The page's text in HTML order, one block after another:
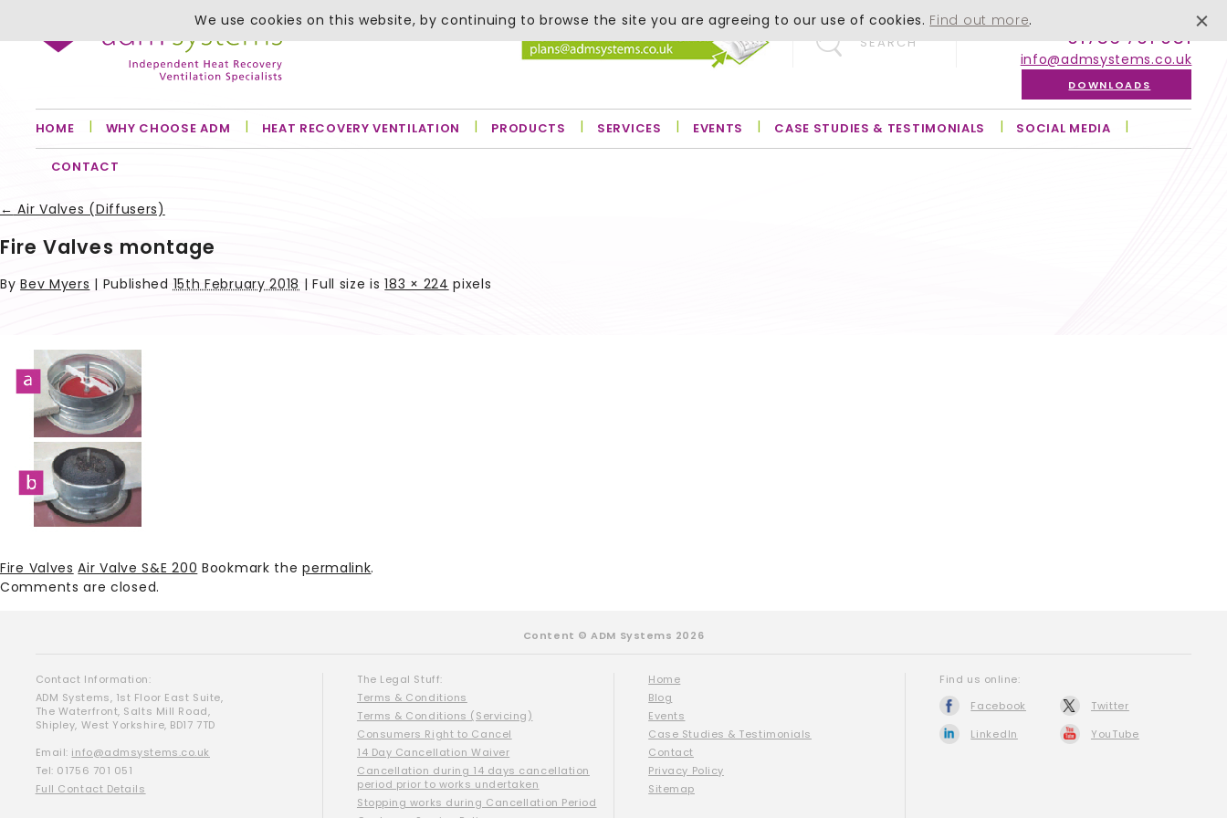
SEARCH 01756 701 051
info@admsystems.co.uk
DOWNLOADS
HOME WHY CHOOSE ADM HEAT RECOVERY VENTILATION PRODUCTS SERVICES EVENTS CASE STUDIES & TESTIMONIALS SOCIAL MEDIA
CONTACT
← Air Valves (Diffusers)
Fire Valves montage
ByBev Myers | Published15th February 2018 | Full size is183 × 224 pixels
Fire Valves Air Valve S&E 200 Bookmark thepermalink.
Comments are closed.
Content © ADM Systems 2026
Contact Information:
ADM Systems, 1st Floor East Suite,
The Waterfront, Salts Mill Road,
Shipley, West Yorkshire, BD17 7TD
Email: info@admsystems.co.uk
Tel: 01756 701 051
Full Contact Details
The Legal Stuff:
Terms & Conditions
Terms & Conditions (Servicing)
Consumers Right to Cancel
14 Day Cancellation Waiver
Cancellation during 14 days cancellation
period prior to works undertaken
Stopping works during Cancellation Period
Home
Blog
Events
Case Studies & Testimonials
Contact
Privacy Policy
Sitemap
Find us online:
Facebook
Twitter
LinkedIn
YouTube
We use cookies on this website, by continuing to browse the site you are agreeing to our use of cookies. Find out more.